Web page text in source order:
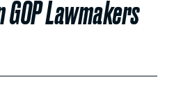
Lawmakers